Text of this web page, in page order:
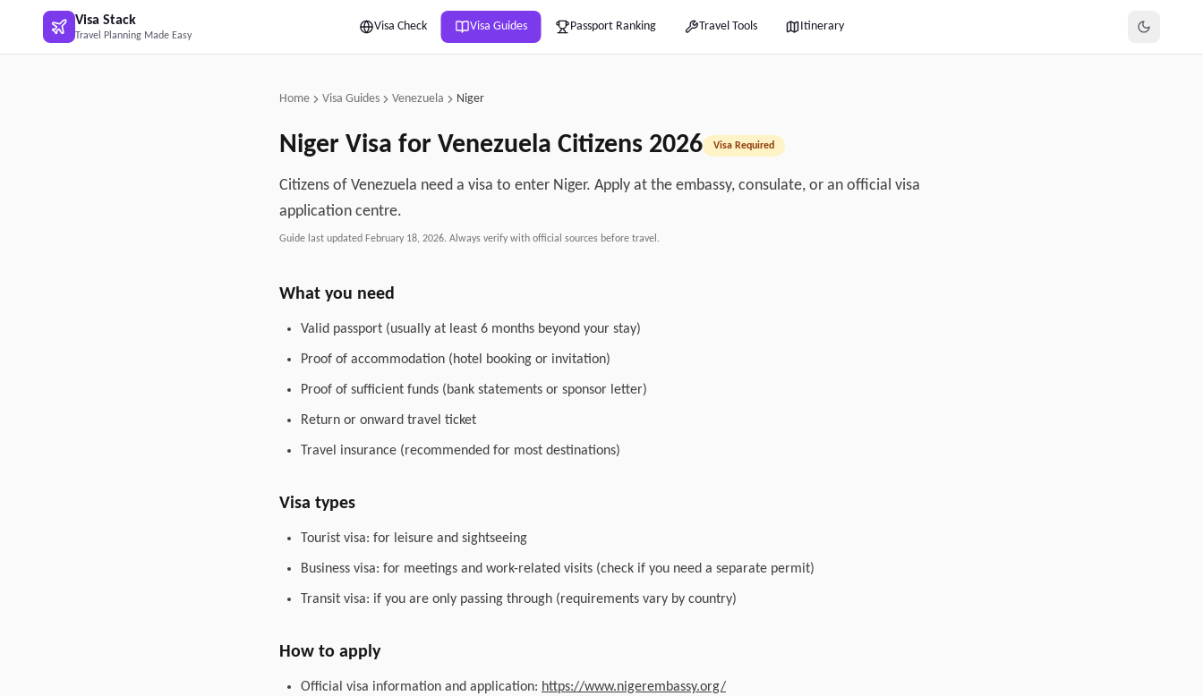
Skip to main content
Visa Stack
Travel Planning Made Easy
Visa Check Visa Guides Passport Ranking Travel Tools Itinerary
Home Visa Guides Venezuela Niger
Niger Visa for Venezuela Citizens 2026 Visa Required
Citizens of Venezuela need a visa to enter Niger. Apply at the embassy, consulate, or an official visa
application centre.
Guide last updated February 18, 2026. Always verify with official sources before travel.
What you need
Valid passport (usually at least 6 months beyond your stay)
Proof of accommodation (hotel booking or invitation)
Proof of sufficient funds (bank statements or sponsor letter)
Return or onward travel ticket
Travel insurance (recommended for most destinations)
Visa types
Tourist visa: for leisure and sightseeing
Business visa: for meetings and work-related visits (check if you need a separate permit)
Transit visa: if you are only passing through (requirements vary by country)
How to apply
Official visa information and application: https://www.nigerembassy.org/